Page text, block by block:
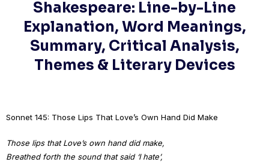
Shakespeare: Line-by-Line
Explanation, Word Meanings,
Summary, Critical Analysis,
Themes & Literary Devices
Sonnet 145: Those Lips That Love’s Own Hand Did Make
Those lips that Love’s own hand did make,
Breathed forth the sound that said ‘I hate’,